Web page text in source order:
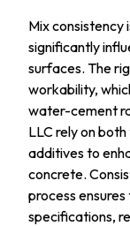
Mix
significantly
surfaces. The
workability,
water-cement
LLC rely on
additives to
concrete.
process
specifications,